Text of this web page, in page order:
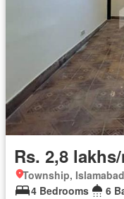
Rs. 2,8
Township,
4 Bedrooms
6